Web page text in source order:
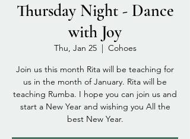
Thursday Night - Dance
with Joy
Thu, Jan 25
  |
Cohoes
Join us this month Rita will be teaching for
us in the month of January. Rita will be
teaching Rumba. I hope you can join us and
start a New Year and wishing you All the
best New Year.